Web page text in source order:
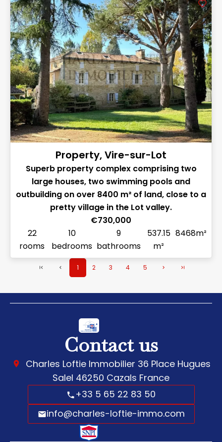
Property, Vire-sur-Lot
Superb property complex comprising two
large houses, two swimming pools and
outbuilding on over 8400 m² of land, close to a
pretty village in the Lot valley.
€730,000
22
rooms
10
bedrooms
9
bathrooms
537.15
m²
8468m²
1 2 3 4 5
Contact us
Charles Loftie Immobilier 36 Place Hugues
Salel 46250 Cazals France
+33 5 65 22 83 50
info@charles-loftie-immo.com